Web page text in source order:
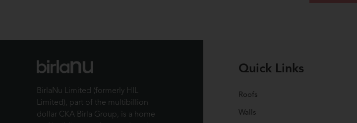
BirlaNu Limited (formerly HIL
Limited), part of the multibillion
dollar CKA Birla Group, is a home
Quick Links
Roofs
Walls